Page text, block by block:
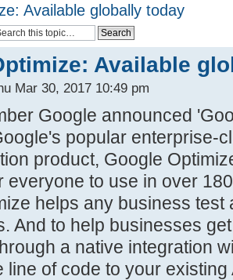
Available globally today
Available
Mar 30, 2017 10:49 pm
Google announced
popular enterprise-
product, Google
everyone to use in over
helps any business test
And to help businesses
a native integration
line of code to your